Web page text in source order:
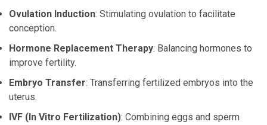
Ovulation Induction: Stimulating ovulation to facilitate
conception.
Hormone Replacement Therapy: Balancing hormones to
improve fertility.
Embryo Transfer: Transferring fertilized embryos into the
uterus.
IVF (In Vitro Fertilization): Combining eggs and sperm